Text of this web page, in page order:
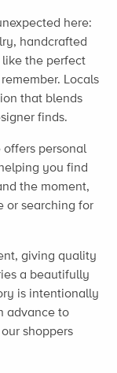
here:
handcrafted
the perfect
Locals
that blends
finds.
personal
you find
the moment,
or searching for
giving quality
a beautifully
is intentionally
advance to
shoppers